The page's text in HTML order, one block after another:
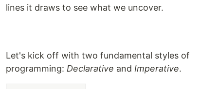
lines it draws to see what we uncover.
Let's kick off with two fundamental styles of
programming: Declarative and Imperative.